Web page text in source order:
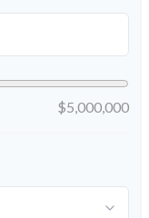
$5,000,000